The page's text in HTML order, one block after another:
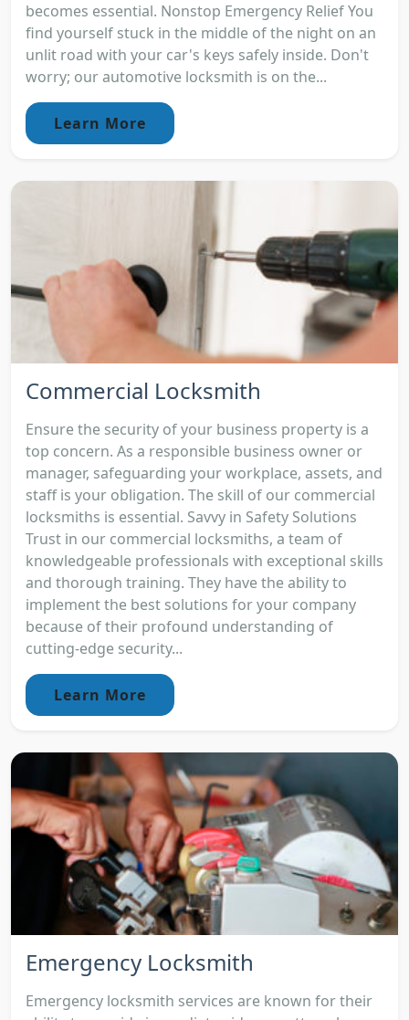
becomes essential. Nonstop Emergency Relief You
find yourself stuck in the middle of the night on an
unlit road with your car's keys safely inside. Don't
worry; our automotive locksmith is on the...
Learn More
Commercial Locksmith
Ensure the security of your business property is a
top concern. As a responsible business owner or
manager, safeguarding your workplace, assets, and
staff is your obligation. The skill of our commercial
locksmiths is essential. Savvy in Safety Solutions
Trust in our commercial locksmiths, a team of
knowledgeable professionals with exceptional skills
and thorough training. They have the ability to
implement the best solutions for your company
because of their profound understanding of
cutting-edge security...
Learn More
Emergency Locksmith
Emergency locksmith services are known for their